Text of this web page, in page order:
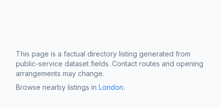
This page is a factual directory listing generated from
public-service dataset fields. Contact routes and opening
arrangements may change.
Browse nearby listings in London.